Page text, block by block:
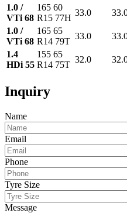
1.0 /
VTi 68
165 60
R15 77H
33.0
1.0 /
VTi 68
165 65
R14 79T
33.0
1.4
HDi 55
155 65
R14 75T
32.0
Inquiry
Name
Email
Phone
Tyre Size
Message